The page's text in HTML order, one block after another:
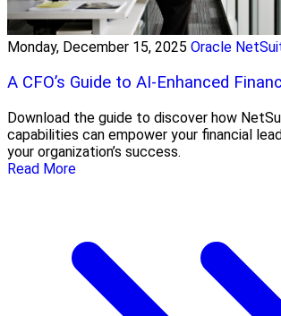
Monday, December 15, 2025 Oracle
A CFO’s Guide to AI-Enhanced
Download the guide to discover how
capabilities can empower your financial
your organization’s success.
Read More